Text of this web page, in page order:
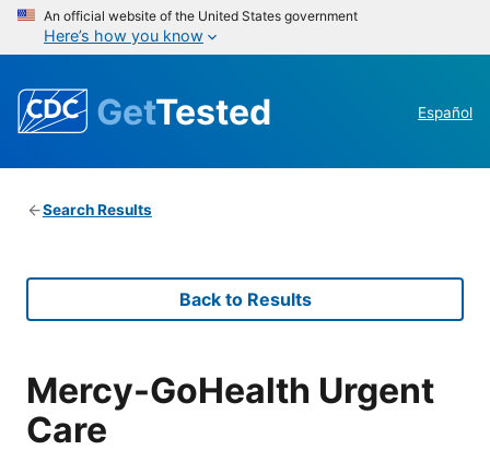
An official website of the United States government
Here’s how you know
GetTested Español
Search Results
Back to Results
Mercy-GoHealth Urgent
Care